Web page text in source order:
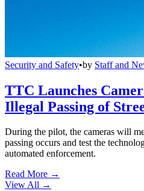
Security and Safety•by Staff and
TTC Launches
Illegal Passing of
During the pilot, the cameras will
passing occurs and test the
automated enforcement.
Read More →
View All →